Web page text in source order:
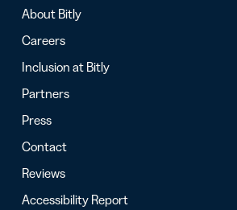
About Bitly
Careers
Inclusion at Bitly
Partners
Press
Contact
Reviews
Accessibility Report